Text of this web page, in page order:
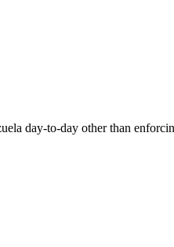
day-to-day other than